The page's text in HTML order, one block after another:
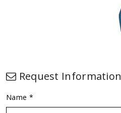
Request Information
Name *